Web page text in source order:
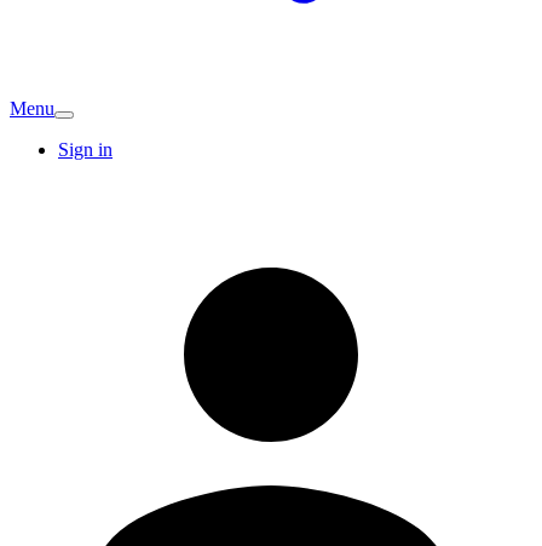
Menu
Sign in